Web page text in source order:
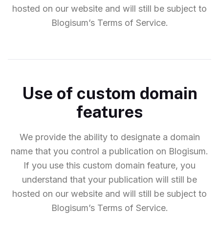
hosted on our website and will still be subject to
Blogisum’s Terms of Service.
Use of custom domain
features
We provide the ability to designate a domain
name that you control a publication on Blogisum.
If you use this custom domain feature, you
understand that your publication will still be
hosted on our website and will still be subject to
Blogisum’s Terms of Service.